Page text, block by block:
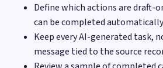
Define which actions are draft-
can be completed
Keep every AI-generated task,
message tied to the source